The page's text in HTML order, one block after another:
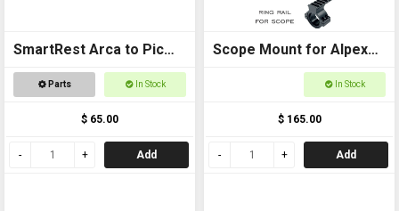
SmartRest Arca to Pic
Adapter
Parts In Stock
$ 65.00
Add
Scope Mount for Alpex
In Stock
$ 165.00
Add